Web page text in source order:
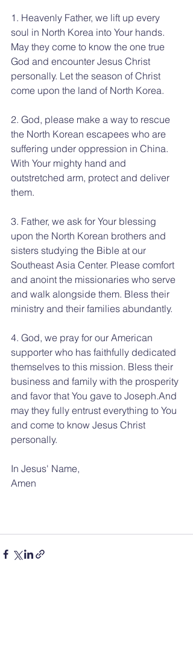
1. Heavenly Father, we lift up every
soul in North Korea into Your hands.
May they come to know the one true
God and encounter Jesus Christ
personally. Let the season of Christ
come upon the land of North Korea.
2. God, please make a way to rescue
the North Korean escapees who are
suffering under oppression in China.
With Your mighty hand and
outstretched arm, protect and deliver
them.
3. Father, we ask for Your blessing
upon the North Korean brothers and
sisters studying the Bible at our
Southeast Asia Center. Please comfort
and anoint the missionaries who serve
and walk alongside them. Bless their
ministry and their families abundantly.
4. God, we pray for our American
supporter who has faithfully dedicated
themselves to this mission. Bless their
business and family with the prosperity
and favor that You gave to Joseph.And
may they fully entrust everything to You
and come to know Jesus Christ
personally.
In Jesus' Name,
Amen